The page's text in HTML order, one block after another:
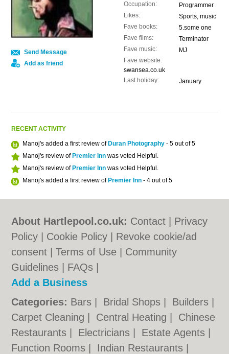
Send Message
Add as friend
Occupation:
Programmer
Likes:
Sports, music
Fave books:
5.some one
Fave films:
Terminator
Fave music:
MJ
Fave website:
swansea.co.uk
Last holiday:
January
RECENT ACTIVITY
Manoj's added a first review of Duran Photography - 5 out of 5
Manoj's review of Premier Inn was voted Helpful.
Manoj's review of Premier Inn was voted Helpful.
Manoj's added a first review of Premier Inn - 4 out of 5
About Hartlepool.co.uk: Contact
Privacy
Policy
Cookie Policy
Revoke cookie/ad
consent |Terms of Use
Community
Guidelines
FAQs
Add a Business
Categories: Bars Bridal Shops Builders
Carpet Cleaning
Central Heating
Chinese
Restaurants
Electricians Estate Agents
Function Rooms
Indian Restaurants